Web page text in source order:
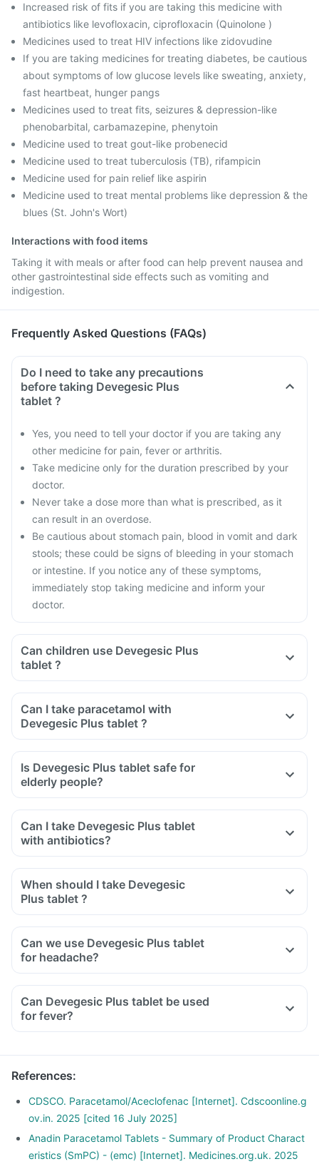
Increased risk of fits if you are taking this medicine with
antibiotics like levofloxacin, ciprofloxacin (Quinolone )
Medicines used to treat HIV infections like zidovudine
If you are taking medicines for treating diabetes, be cautious
about symptoms of low glucose levels like sweating, anxiety,
fast heartbeat, hunger pangs
Medicines used to treat fits, seizures & depression-like
phenobarbital, carbamazepine, phenytoin
Medicine used to treat gout-like probenecid
Medicine used to treat tuberculosis (TB), rifampicin
Medicine used for pain relief like aspirin
Medicine used to treat mental problems like depression & the
blues (St. John's Wort)
Interactions with food items
Taking it with meals or after food can help prevent nausea and
other gastrointestinal side effects such as vomiting and
indigestion.
Frequently Asked Questions (FAQs)
Do I need to take any precautions
before taking Devegesic Plus
tablet ?
Yes, you need to tell your doctor if you are taking any
other medicine for pain, fever or arthritis.
Take medicine only for the duration prescribed by your
doctor.
Never take a dose more than what is prescribed, as it
can result in an overdose.
Be cautious about stomach pain, blood in vomit and dark
stools; these could be signs of bleeding in your stomach
or intestine. If you notice any of these symptoms,
immediately stop taking medicine and inform your
doctor.
Can children use Devegesic Plus
tablet ?
Can I take paracetamol with
Devegesic Plus tablet ?
Is Devegesic Plus tablet safe for
elderly people?
Can I take Devegesic Plus tablet
with antibiotics?
When should I take Devegesic
Plus tablet ?
Can we use Devegesic Plus tablet
for headache?
Can Devegesic Plus tablet be used
for fever?
References:
CDSCO. Paracetamol/Aceclofenac [Internet]. Cdscoonline.g
ov.in. 2025 [cited 16 July 2025]
Anadin Paracetamol Tablets - Summary of Product Charact
eristics (SmPC) - (emc) [Internet]. Medicines.org.uk. 2025